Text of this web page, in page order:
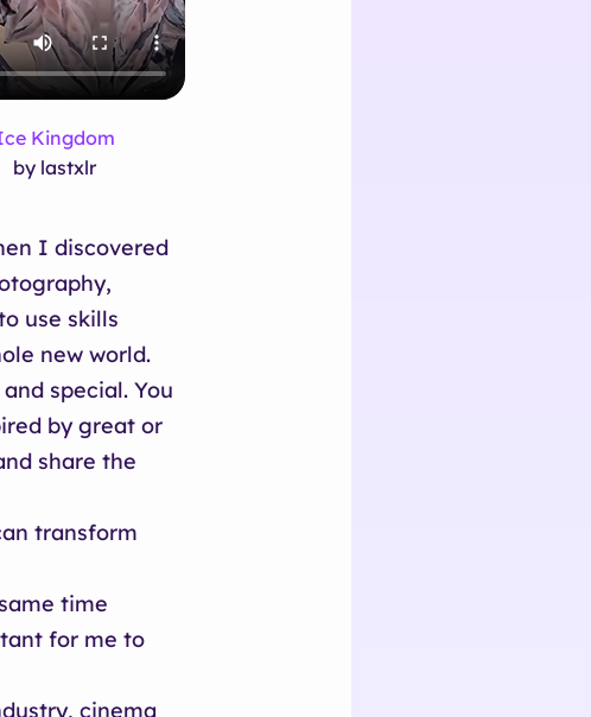
Kingdom
by lastxlr
I discovered
use skills
new world.
special. You
by great or
share the
transform
time
for me to
cinema